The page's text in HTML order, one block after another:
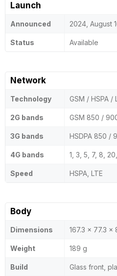
Launch
Announced 2024, August
Status Available
Network
Technology GSM / HSPA /
2G bands GSM 850 /
3G bands HSDPA 850 /
4G bands 1, 3, 5, 7, 8,
Speed HSPA, LTE
Body
Dimensions 167.3 x 77.3 x
Weight 189 g
Build Glass front,